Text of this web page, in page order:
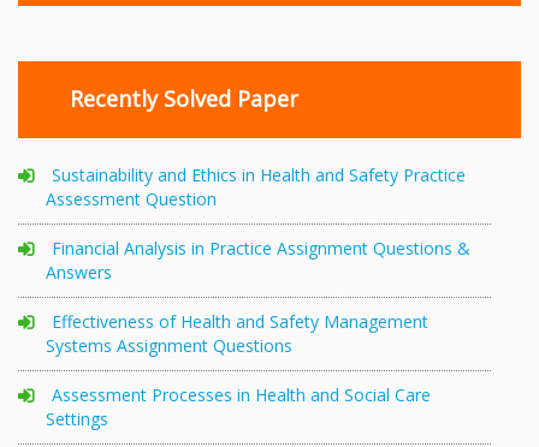
Recently Solved Paper
Sustainability and Ethics in Health and Safety Practice
Assessment Question
Financial Analysis in Practice Assignment Questions &
Answers
Effectiveness of Health and Safety Management
Systems Assignment Questions
Assessment Processes in Health and Social Care
Settings